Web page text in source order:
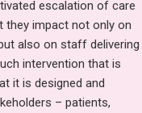
escalation of care
they impact not only on
also on staff delivering
intervention that is
it is designed and
– patients,